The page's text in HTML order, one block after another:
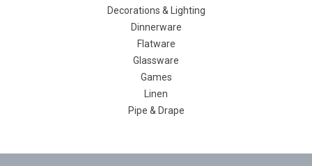
Decorations & Lighting
Dinnerware
Flatware
Glassware
Games
Linen
Pipe & Drape